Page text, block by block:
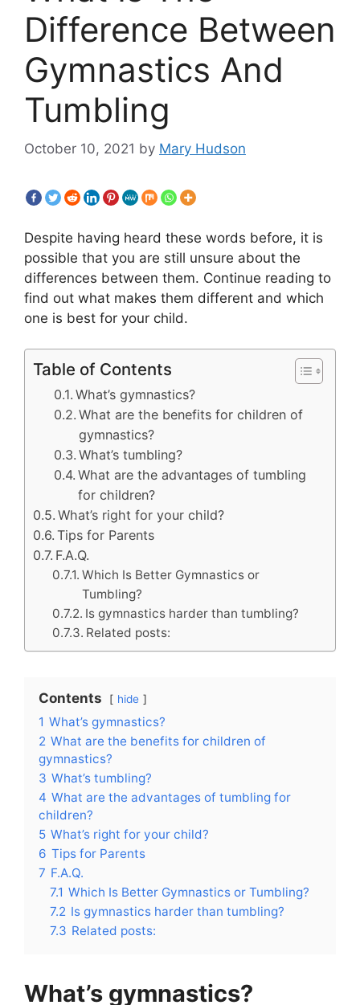
Difference Between
Gymnastics And
Tumbling
October 10, 2021 by Mary Hudson
Despite having heard these words before, it is
possible that you are still unsure about the
differences between them. Continue reading to
find out what makes them different and which
one is best for your child.
Table of Contents
What’s gymnastics?
What are the benefits for children of
gymnastics?
What’s tumbling?
What are the advantages of tumbling
for children?
What’s right for your child?
Tips for Parents
F.A.Q.
Which Is Better Gymnastics or
Tumbling?
Is gymnastics harder than tumbling?
Related posts:
Contents hide
1 What’s gymnastics?
2 What are the benefits for children of
gymnastics?
3 What’s tumbling?
4 What are the advantages of tumbling for
children?
5 What’s right for your child?
6 Tips for Parents
7 F.A.Q.
7.1 Which Is Better Gymnastics or Tumbling?
7.2 Is gymnastics harder than tumbling?
7.3 Related posts:
What’s gymnastics?